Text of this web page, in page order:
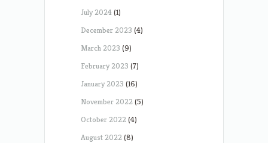
July 2024(1)
December 2023 (4)
March 2023 (9)
February 2023 (7)
January 2023 (16)
November 2022(5)
October 2022(4)
August 2022(8)